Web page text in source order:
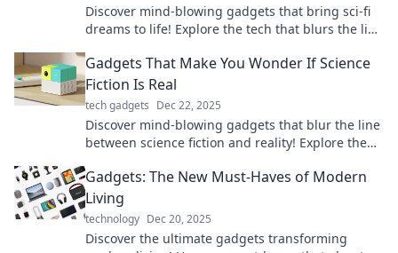
Discover mind-blowing gadgets that bring sci-fi
dreams to life! Explore the tech that blurs the line
Gadgets That Make You Wonder If Science
Fiction Is Real
tech gadgets Dec 22, 2025
Discover mind-blowing gadgets that blur the line
between science fiction and reality! Explore the
Gadgets: The New Must-Haves of Modern
Living
technology Dec 20, 2025
Discover the ultimate gadgets transforming